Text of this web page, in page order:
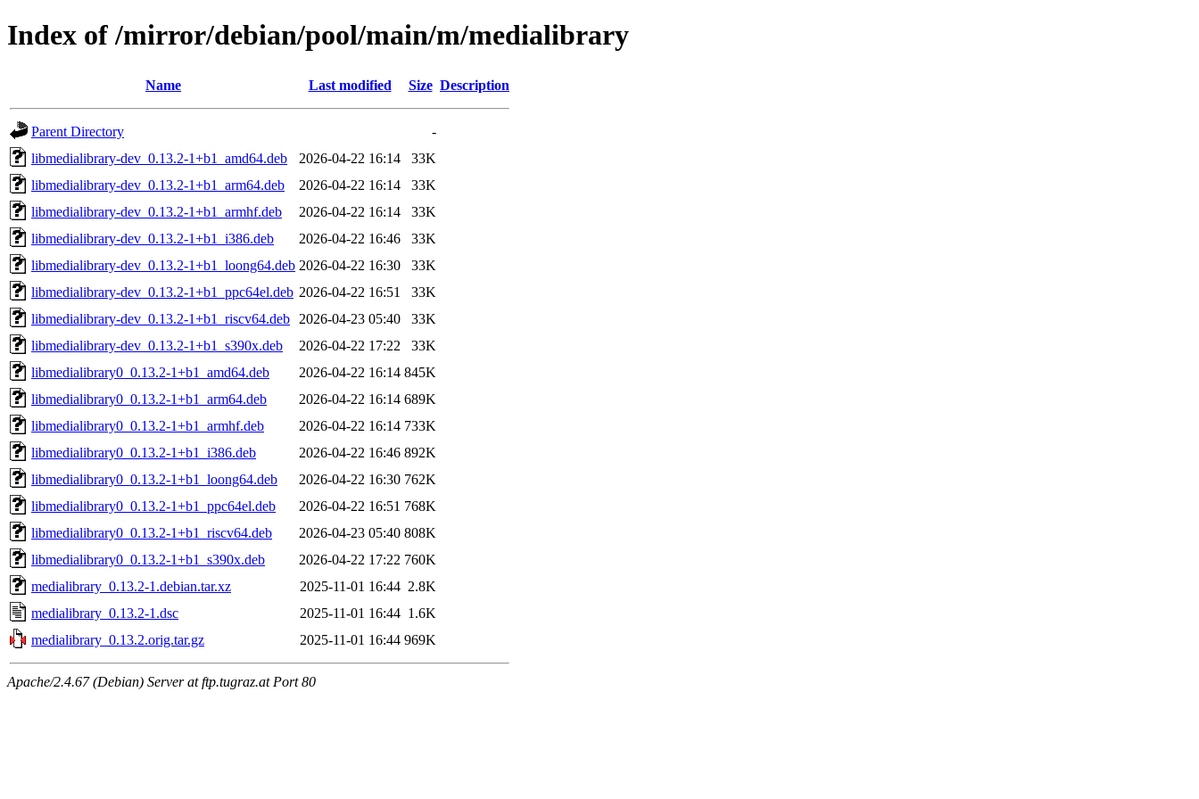
Index of /mirror/debian/pool/main/m/medialibrary
Name Last modified Size Description
Parent Directory
-
libmedialibrary-dev_0.13.2-1+b1_amd64.deb
2026-04-22 16:14
33K
libmedialibrary-dev_0.13.2-1+b1_arm64.deb
2026-04-22 16:14
33K
libmedialibrary-dev_0.13.2-1+b1_armhf.deb
2026-04-22 16:14
33K
libmedialibrary-dev_0.13.2-1+b1_i386.deb
2026-04-22 16:46
33K
libmedialibrary-dev_0.13.2-1+b1_loong64.deb 2026-04-22 16:30
33K
libmedialibrary-dev_0.13.2-1+b1_ppc64el.deb 2026-04-22 16:51
33K
libmedialibrary-dev_0.13.2-1+b1_riscv64.deb
2026-04-23 05:40
33K
libmedialibrary-dev_0.13.2-1+b1_s390x.deb
2026-04-22 17:22
33K
libmedialibrary0_0.13.2-1+b1_amd64.deb
2026-04-22 16:14 845K
libmedialibrary0_0.13.2-1+b1_arm64.deb
2026-04-22 16:14 689K
libmedialibrary0_0.13.2-1+b1_armhf.deb
2026-04-22 16:14 733K
libmedialibrary0_0.13.2-1+b1_i386.deb
2026-04-22 16:46 892K
libmedialibrary0_0.13.2-1+b1_loong64.deb
2026-04-22 16:30 762K
libmedialibrary0_0.13.2-1+b1_ppc64el.deb
2026-04-22 16:51 768K
libmedialibrary0_0.13.2-1+b1_riscv64.deb
2026-04-23 05:40 808K
libmedialibrary0_0.13.2-1+b1_s390x.deb
2026-04-22 17:22 760K
medialibrary_0.13.2-1.debian.tar.xz
2025-11-01 16:44 2.8K
medialibrary_0.13.2-1.dsc
2025-11-01 16:44 1.6K
medialibrary_0.13.2.orig.tar.gz
2025-11-01 16:44 969K
Apache/2.4.67 (Debian) Server at ftp.tugraz.at Port 80